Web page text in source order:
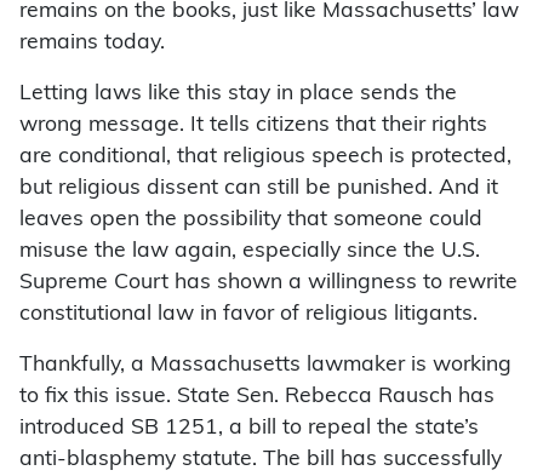
remains on the books, just like Massachusetts’ law
remains today.
Letting laws like this stay in place sends the
wrong message. It tells citizens that their rights
are conditional, that religious speech is protected,
but religious dissent can still be punished. And it
leaves open the possibility that someone could
misuse the law again, especially since the U.S.
Supreme Court has shown a willingness to rewrite
constitutional law in favor of religious litigants.
Thankfully, a Massachusetts lawmaker is working
to fix this issue. State Sen. Rebecca Rausch has
introduced SB 1251, a bill to repeal the state’s
anti-blasphemy statute. The bill has successfully